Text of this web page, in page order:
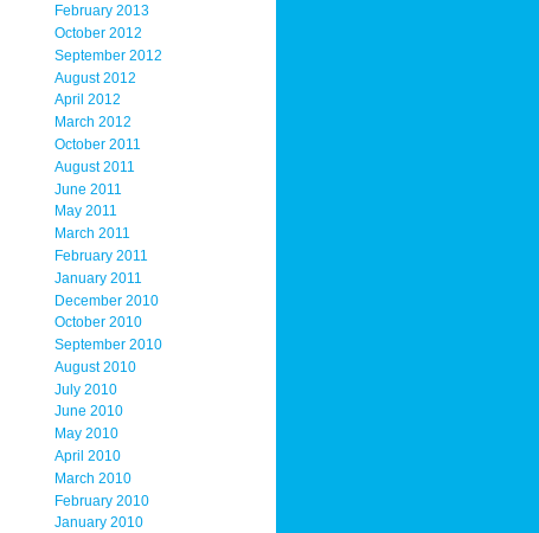
February 2013
October 2012
September 2012
August 2012
April 2012
March 2012
October 2011
August 2011
June 2011
May 2011
March 2011
February 2011
January 2011
December 2010
October 2010
September 2010
August 2010
July 2010
June 2010
May 2010
April 2010
March 2010
February 2010
January 2010